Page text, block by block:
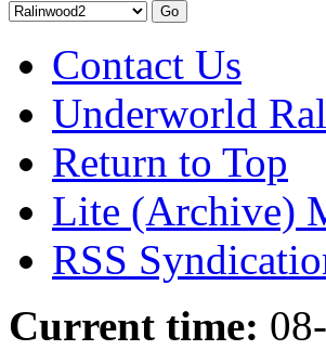
Contact Us
Underworld
Return to Top
Lite (Archive)
RSS
Current time: